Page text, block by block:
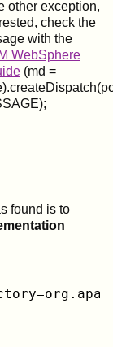
other exception,
check the
with the
WebSphere
(md =
found is to